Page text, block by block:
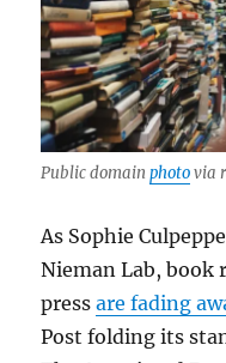
Public domainphotovia
As Sophie
Nieman Lab, book
pressare fading
Post folding its